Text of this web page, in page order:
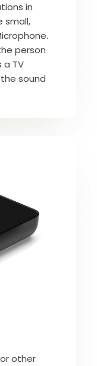
in
small,
person
a TV
sound
other